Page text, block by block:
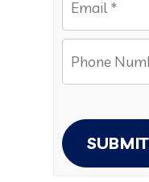
SUBMIT